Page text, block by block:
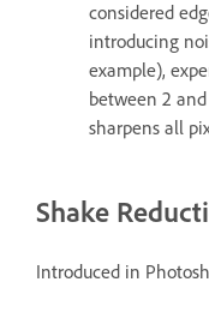
considered
introducing
example),
between 2
sharpens all
Shake
Introduced in